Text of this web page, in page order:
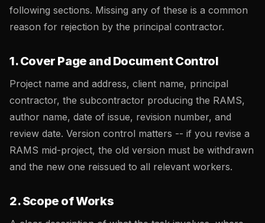
following sections. Missing any of these is a common
reason for rejection by the principal contractor.
1. Cover Page and Document Control
Project name and address, client name, principal
contractor, the subcontractor producing the RAMS,
author name, date of issue, revision number, and
review date. Version control matters -- if you revise a
RAMS mid-project, the old version must be withdrawn
and the new one reissued to all relevant workers.
2. Scope of Works